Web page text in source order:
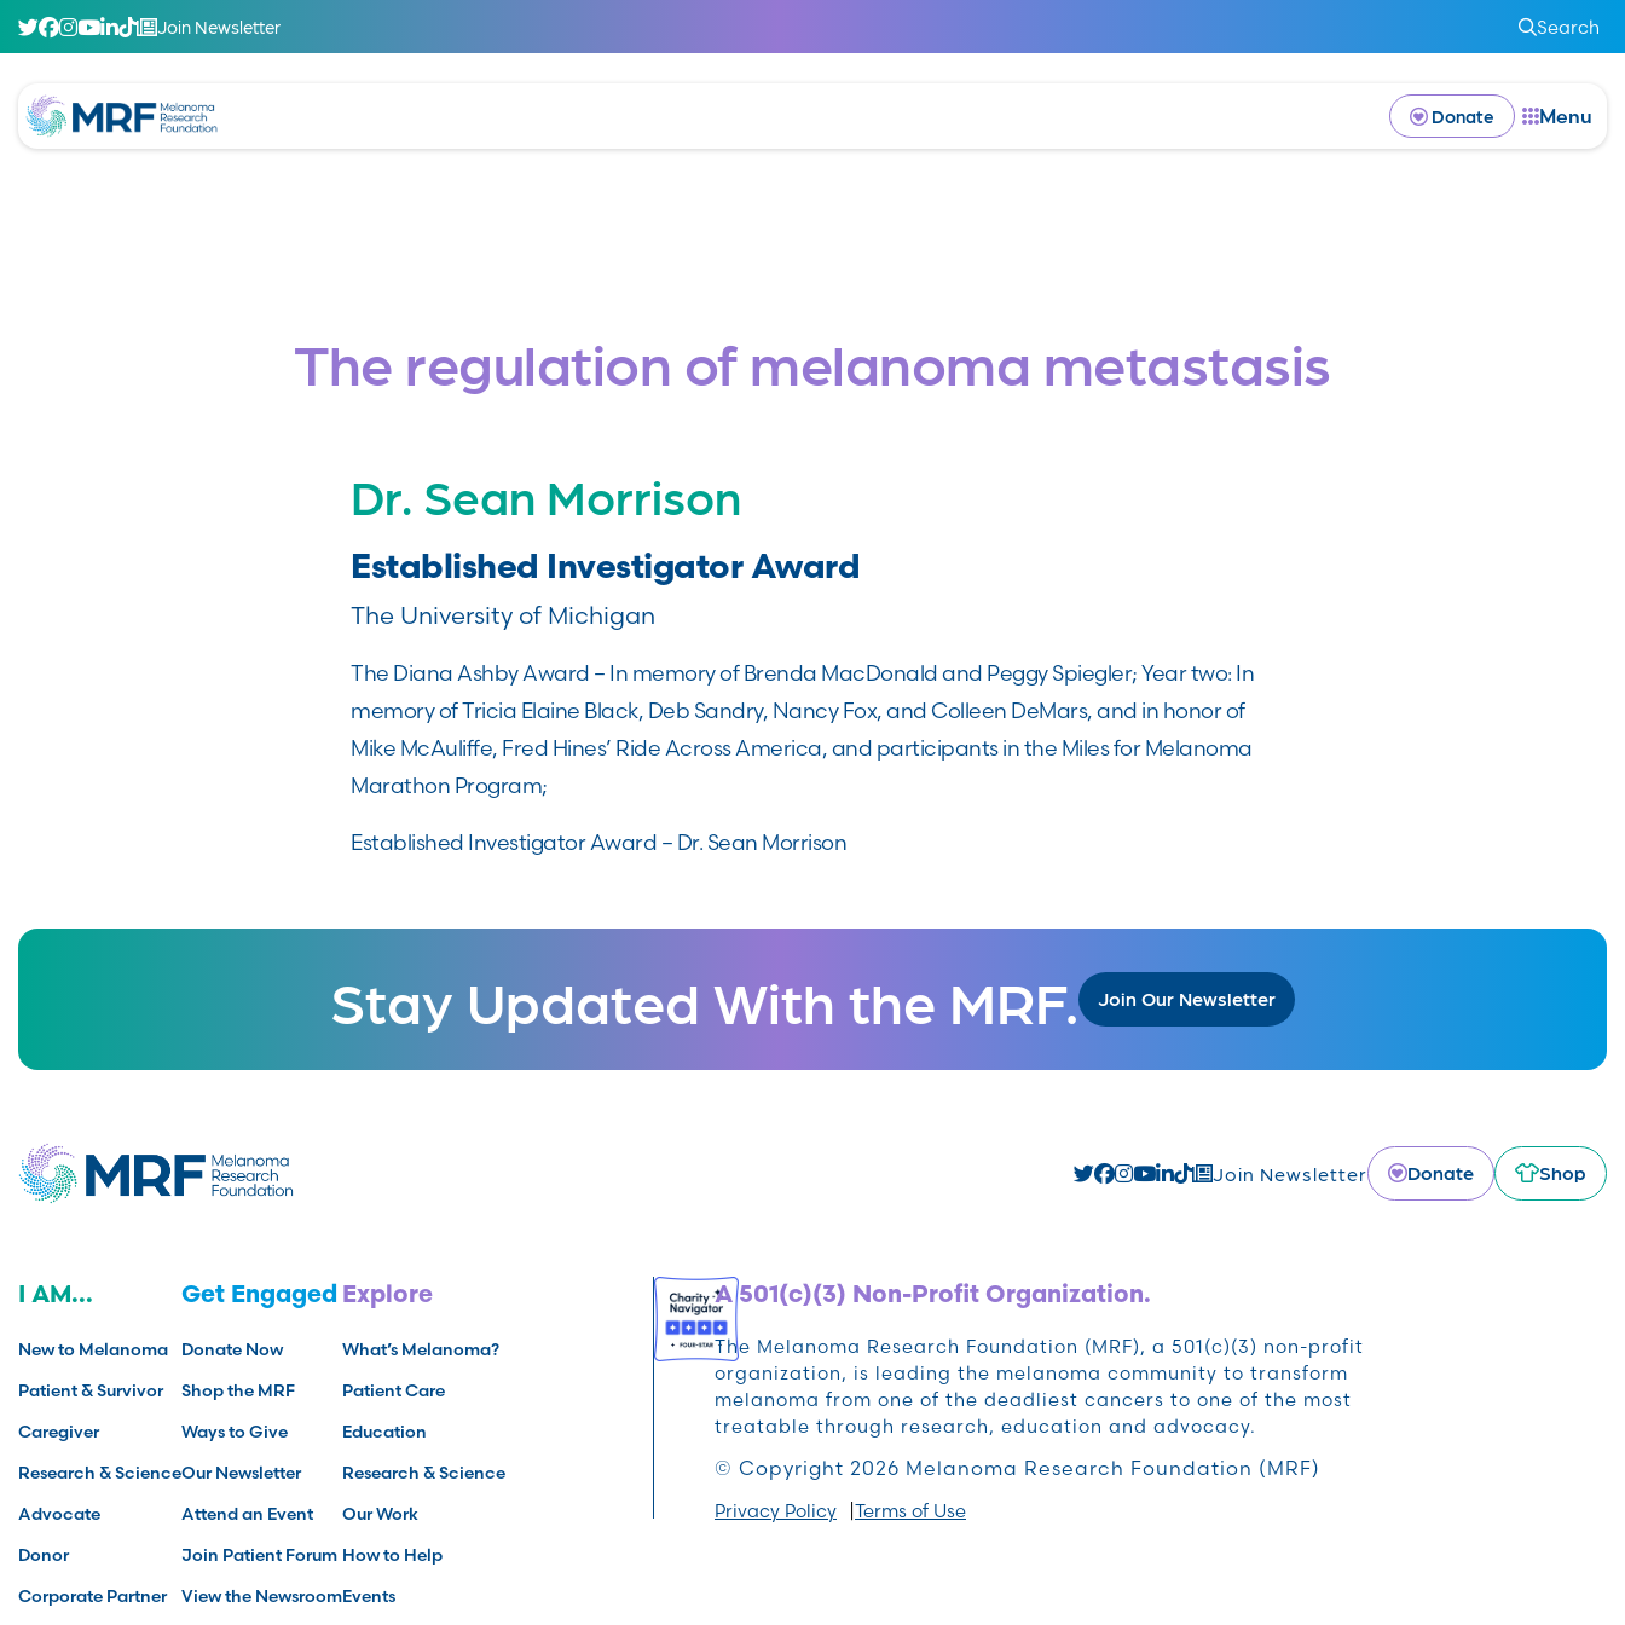
Join Newsletter Search
Donate Menu
The regulation of melanoma metastasis
Dr. Sean Morrison
Established Investigator Award
The University of Michigan
The Diana Ashby Award – In memory of Brenda MacDonald and Peggy Spiegler; Year two: In
memory of Tricia Elaine Black, Deb Sandry, Nancy Fox, and Colleen DeMars, and in honor of
Mike McAuliffe, Fred Hines’ Ride Across America, and participants in the Miles for Melanoma
Marathon Program;
Established Investigator Award – Dr. Sean Morrison
Stay Updated With the MRF. Join Our Newsletter
Join Newsletter Donate Shop
I AM...
New to Melanoma
Patient & Survivor
Caregiver
Research & Science
Advocate
Donor
Corporate Partner
Get Engaged
Donate Now
Shop the MRF
Ways to Give
Our Newsletter
Attend an Event
Join Patient Forum
View the Newsroom
Explore
What’s Melanoma?
Patient Care
Education
Research & Science
Our Work
How to Help
Events
A 501(c)(3) Non-Profit Organization.
The Melanoma Research Foundation (MRF), a 501(c)(3) non-profit
organization, is leading the melanoma community to transform
melanoma from one of the deadliest cancers to one of the most
treatable through research, education and advocacy.
© Copyright 2026 Melanoma Research Foundation (MRF)
Privacy Policy Terms of Use